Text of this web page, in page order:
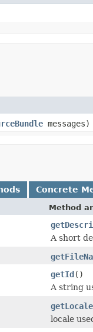
messages)
Concrete
Method
A short
getId()
A string
getLocale
locale